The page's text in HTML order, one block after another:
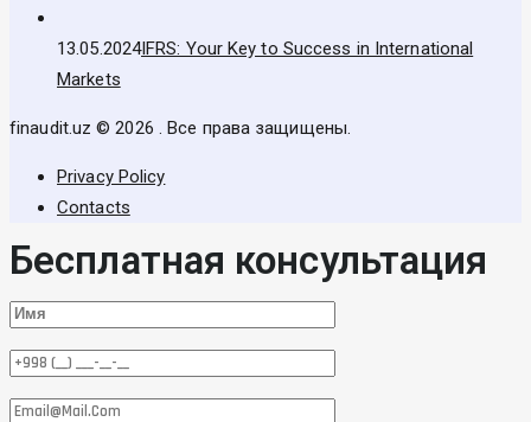
13.05.2024IFRS: Your Key to Success in International
Markets
finaudit.uz © 2026 . Все права защищены.
Privacy Policy
Contacts
Бесплатная консультация